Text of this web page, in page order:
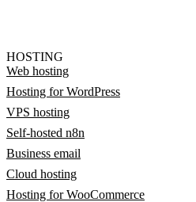
HOSTING
Web hosting
Hosting for WordPress
VPS hosting
Self-hosted n8n
Business email
Cloud hosting
Hosting for WooCommerce